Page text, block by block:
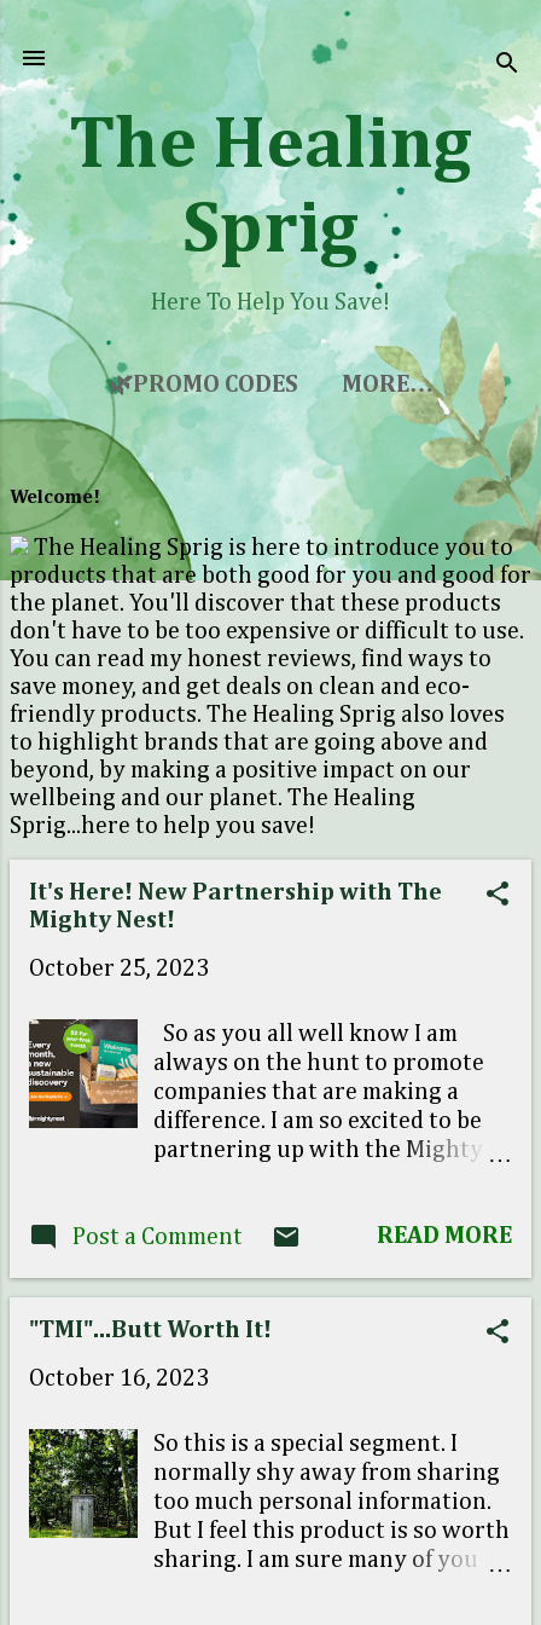
Skip to main content
The Healing
Sprig
Here To Help You Save!
🌿PROMO CODES MORE…
P
o
s
t
s
Welcome!
The Healing Sprig is here to introduce you to
products that are both good for you and good for
the planet. You'll discover that these products
don't have to be too expensive or difficult to use.
You can read my honest reviews, find ways to
save money, and get deals on clean and eco-
friendly products. The Healing Sprig also loves
to highlight brands that are going above and
beyond, by making a positive impact on our
wellbeing and our planet. The Healing
Sprig...here to help you save!
It's Here! New Partnership with The
Mighty Nest!
October 25, 2023
So as you all well know I am
always on the hunt to promote
companies that are making a
difference. I am so excited to be
partnering up with the Mighty
tired of scrolling around trying
products, well The Mighty Nest
has taken care of all that for you!
month sign up is just $5 dollars! I
to get you started as well (free
gift...Yay!) Click here: Try the
Mighty Fix for only $5 find promo
code here and get a set of Dryer
Balls as your first Fix Love their
Post a Comment READ MORE
"TMI"...Butt Worth It!
October 16, 2023
So this is a special segment. I
normally shy away from sharing
too much personal information.
But I feel this product is so worth
sharing. I am sure many of you